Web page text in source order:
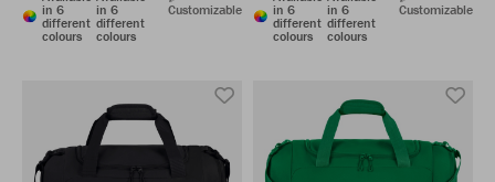
in 6
different
colours
in 6
different
colours
Customizable
in 6
different
colours
in 6
different
colours
Customizable